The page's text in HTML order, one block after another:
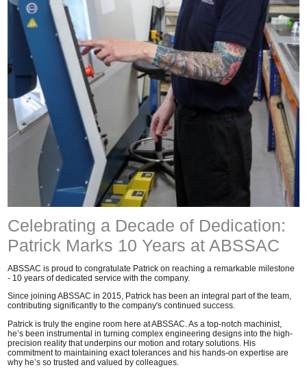
Celebrating a Decade of Dedication:
Patrick Marks 10 Years at ABSSAC
ABSSAC is proud to congratulate Patrick on reaching a remarkable milestone
- 10 years of dedicated service with the company.
Since joining ABSSAC in 2015, Patrick has been an integral part of the team,
contributing significantly to the company's continued success.
Patrick is truly the engine room here at ABSSAC. As a top-notch machinist,
he’s been instrumental in turning complex engineering designs into the high-
precision reality that underpins our motion and rotary solutions. His
commitment to maintaining exact tolerances and his hands-on expertise are
why he’s so trusted and valued by colleagues.